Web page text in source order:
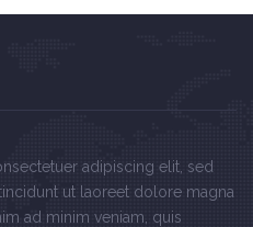
adipiscing elit, sed
ut laoreet dolore magna
ad minim veniam, quis